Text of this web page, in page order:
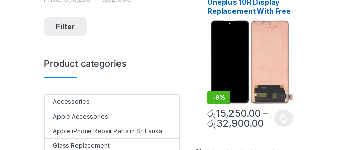
OnePlus Phone Repair Parts
in Sri Lanka
Replacement With Free
Installation
-9%
රු15,250.00 –
රු32,900.00
Filter
Product categories
Accessories
Apple Accessories
Apple iPhone Repair Parts in Sri Lanka
Glass Replacement